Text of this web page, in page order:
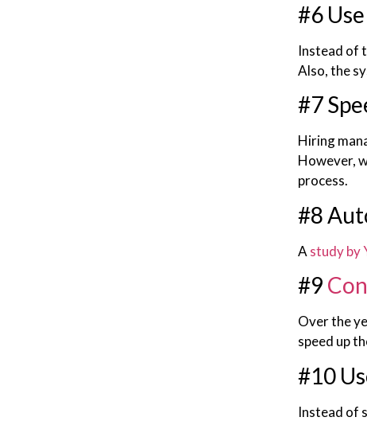
#6
Instead of
Also, the
#7
Hiring
However,
process.
#8
A study by
#9
Over the
speed up
#10
Instead of